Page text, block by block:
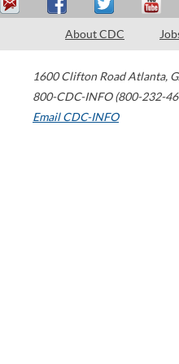
About CDC
1600 Clifton Road Atlanta,
800-CDC-INFO (800-232-
Email CDC-INFO